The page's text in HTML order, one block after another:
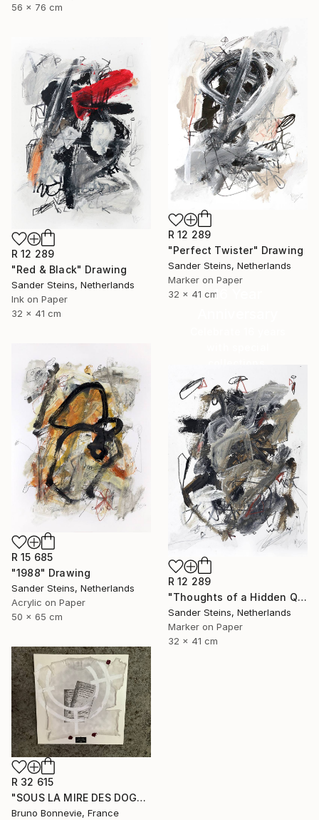
56 x 76 cm
R 12 289
"Perfect Twister" Drawing
Sander Steins, Netherlands
Marker on Paper
32 x 41 cm
R 12 289
"Red & Black" Drawing
Sander Steins, Netherlands
Ink on Paper
32 x 41 cm
16 Year
SHOP
R 15 685
"1988" Drawing
Sander Steins, Netherlands
Acrylic on Paper
50 x 65 cm
R 12 289
"Thoughts of a Hidden Queen" Drawing
Sander Steins, Netherlands
Marker on Paper
32 x 41 cm
R 32 615
"SOUS LA MIRE DES DOGMES" Drawing
Bruno Bonnevie, France